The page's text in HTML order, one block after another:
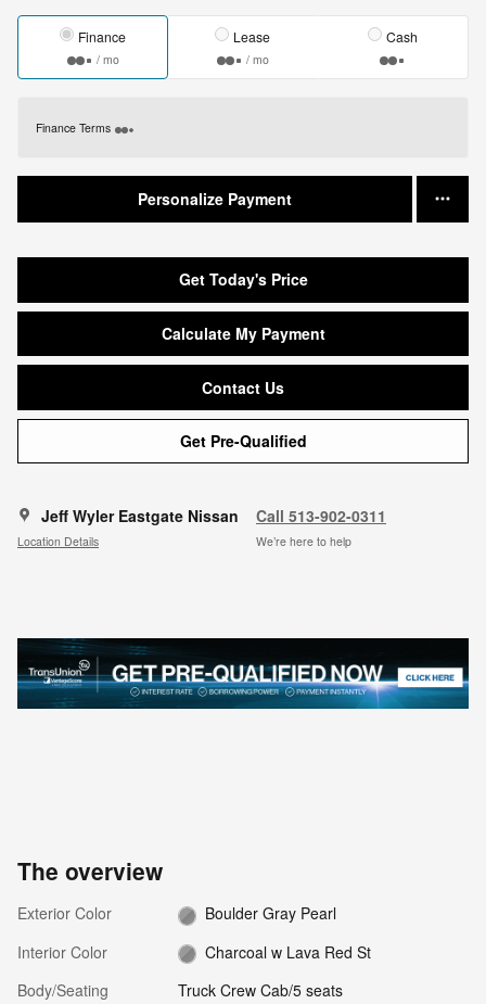
Finance
/ mo
Lease
/ mo
Cash
Finance Terms
Personalize Payment
Get Today's Price
Calculate My Payment
Contact Us
Get Pre-Qualified
Jeff Wyler Eastgate Nissan
Location Details
Call 513-902-0311
We’re here to help
The overview
Exterior Color
Boulder Gray Pearl
Interior Color
Charcoal w Lava Red St
Body/Seating
Truck Crew Cab/5 seats